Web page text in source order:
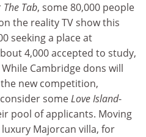
The Tab, some 80,000 people
the reality TV show this
seeking a place at
4,000 accepted to study,
Cambridge dons will
new competition,
someLove Island-
pool of applicants. Moving
Majorcan villa, for